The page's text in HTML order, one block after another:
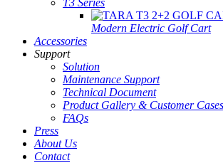
T3 Series
Modern Electric Golf Cart
Accessories
Support
Solution
Maintenance Support
Technical Document
Product Gallery & Customer Cases
FAQs
Press
About Us
Contact